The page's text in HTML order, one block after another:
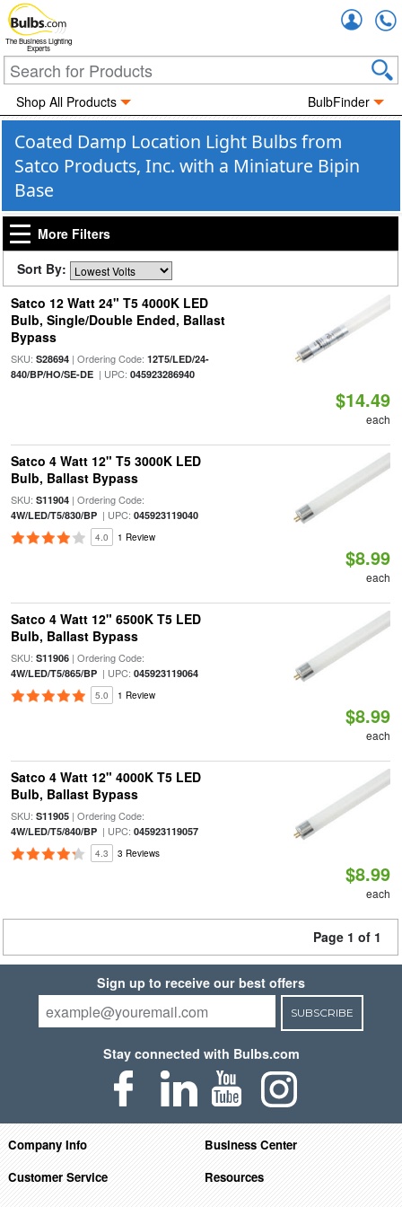
The Business Lighting
Experts
Shop All Products BulbFinder
Coated Damp Location Light Bulbs from
Satco Products, Inc. with a Miniature Bipin
Base
More Filters
Sort By:
Satco 12 Watt 24" T5 4000K LED
Bulb, Single/Double Ended, Ballast
Bypass
SKU: S28694| Ordering Code: 12T5/LED/24-
840/BP/HO/SE-DE| UPC: 045923286940
$14.49
each
Satco 4 Watt 12" T5 3000K LED
Bulb, Ballast Bypass
SKU: S11904| Ordering Code:
4W/LED/T5/830/BP| UPC: 045923119040
4.0 1 Review
$8.99
each
Satco 4 Watt 12" 6500K T5 LED
Bulb, Ballast Bypass
SKU: S11906| Ordering Code:
4W/LED/T5/865/BP| UPC: 045923119064
5.0 1 Review
$8.99
each
Satco 4 Watt 12" 4000K T5 LED
Bulb, Ballast Bypass
SKU: S11905| Ordering Code:
4W/LED/T5/840/BP| UPC: 045923119057
4.3 3 Reviews
$8.99
each
Page 1 of 1
Sign up to receive our best offers
SUBSCRIBE
Stay connected with Bulbs.com
Company Info
Business Center
Customer Service
Resources